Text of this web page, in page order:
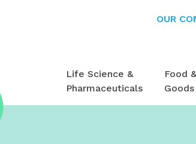
OUR
Life Science &
Pharmaceuticals
Food
Goods